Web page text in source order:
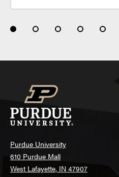
Purdue University
610 Purdue Mall
West Lafayette, IN 47907